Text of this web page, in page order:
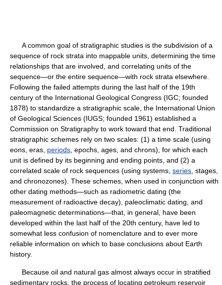
A common goal of stratigraphic studies is the subdivision of a
sequence of rock strata into mappable units, determining the time
relationships that are involved, and correlating units of the
sequence—or the entire sequence—with rock strata elsewhere.
Following the failed attempts during the last half of the 19th
century of the International Geological Congress (IGC; founded
1878) to standardize a stratigraphic scale, the International Union
of Geological Sciences (IUGS; founded 1961) established a
Commission on Stratigraphy to work toward that end. Traditional
stratigraphic schemes rely on two scales: (1) a time scale (using
eons, eras, periods , epochs, ages, and chrons), for which each
unit is defined by its beginning and ending points, and (2) a
correlated scale of rock sequences (using systems, series , stages,
and chronozones). These schemes, when used in conjunction with
other dating methods—such as radiometric dating (the
measurement of radioactive decay), paleoclimatic dating, and
paleomagnetic determinations—that, in general, have been
developed within the last half of the 20th century, have led to
somewhat less confusion of nomenclature and to ever more
reliable information on which to base conclusions about Earth
history.
Because oil and natural gas almost always occur in stratified
sedimentary rocks, the process of locating petroleum reservoir